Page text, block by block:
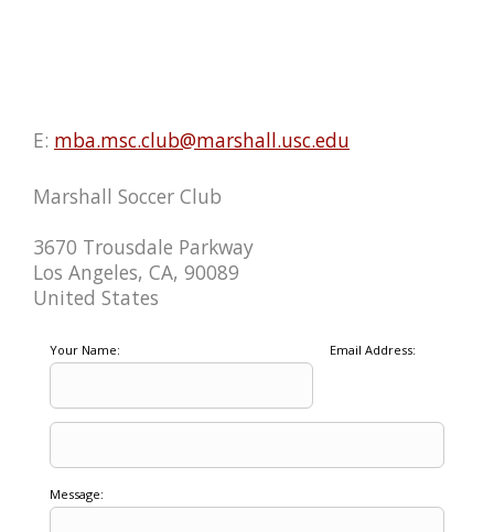
E: mba.msc.club@marshall.usc.edu
Marshall Soccer Club
3670 Trousdale Parkway
Los Angeles, CA, 90089
United States
Your Name: Email Address:
Message: